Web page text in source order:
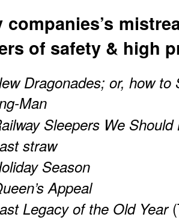
companies’s
of safety & high
Dragonades; or, how
Man
Sleepers We
straw
Season
Appeal
Legacy of the Old Year